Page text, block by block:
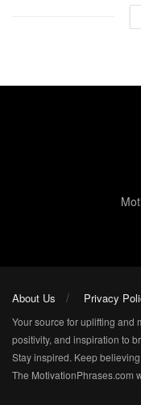
About Us Privacy
Your source for uplifting and
positivity, and inspiration to
Stay inspired. Keep believing.
The MotivationPhrases.com